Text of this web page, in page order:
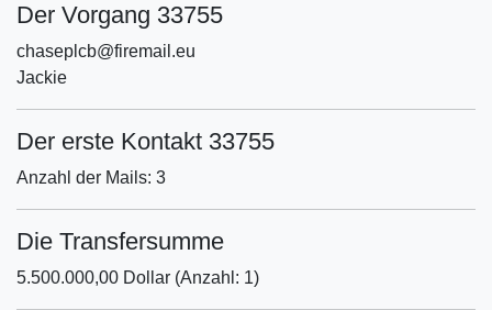
Der Vorgang 33755
chaseplcb@firemail.eu
Jackie
Der erste Kontakt 33755
Anzahl der Mails: 3
Die Transfersumme
5.500.000,00 Dollar (Anzahl: 1)